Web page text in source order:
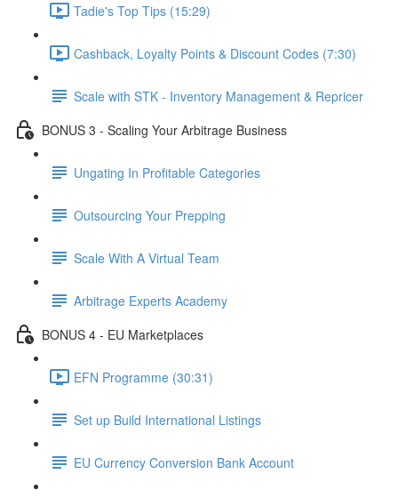
Tadie's Top Tips (15:29)
Cashback, Loyalty Points & Discount Codes (7:30)
Scale with STK - Inventory Management & Repricer
BONUS 3 - Scaling Your Arbitrage Business
Ungating In Profitable Categories
Outsourcing Your Prepping
Scale With A Virtual Team
Arbitrage Experts Academy
BONUS 4 - EU Marketplaces
EFN Programme (30:31)
Set up Build International Listings
EU Currency Conversion Bank Account